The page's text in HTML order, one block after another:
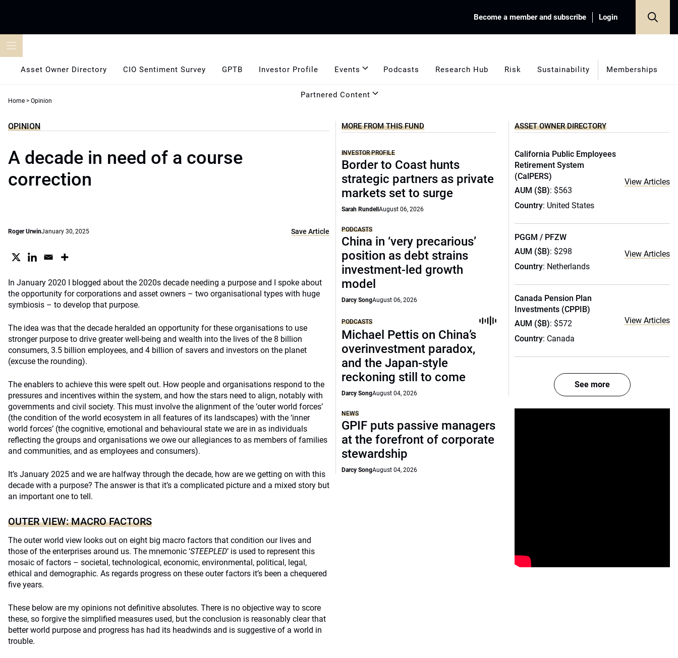
Become a member and subscribe Login
Asset Owner Directory CIO Sentiment Survey GPTB Investor Profile Events Podcasts Research Hub Risk Sustainability Memberships
Partnered Content
Home > Opinion
OPINION
A decade in need of a course
correction
Roger UrwinJanuary 30, 2025 Save Article
In January 2020 I blogged about the 2020s decade needing a purpose and I spoke about
the opportunity for corporations and asset owners – two organisational types with huge
symbiosis – to develop that purpose.
The idea was that the decade heralded an opportunity for these organisations to use
stronger purpose to drive greater well-being and wealth into the lives of the 8 billion
consumers, 3.5 billion employees, and 4 billion of savers and investors on the planet
(excuse the rounding).
The enablers to achieve this were spelt out. How people and organisations respond to the
pressures and incentives within the system, and how the stars need to align, notably with
governments and civil society. This must involve the alignment of the ‘outer world forces’
(the condition of the world ecosystem in all features of its landscapes) with the ‘inner
world forces’ (the cognitive, emotional and behavioural state we are in as individuals
reflecting the groups and organisations we owe our allegiances to as members of families
and communities, and as employees and consumers).
It’s January 2025 and we are halfway through the decade, how are we getting on with this
decade with a purpose? The answer is that it’s a complicated picture and a mixed story but
an important one to tell.
OUTER VIEW: MACRO FACTORS
The outer world view looks out on eight big macro factors that condition our lives and
those of the enterprises around us. The mnemonic ‘STEEPLED’ is used to represent this
mosaic of factors – societal, technological, economic, environmental, political, legal,
ethical and demographic. As regards progress on these outer factors it’s been a chequered
five years.
These below are my opinions not definitive absolutes. There is no objective way to score
these, so forgive the simplified measures used, but the conclusion is reasonably clear that
better world purpose and progress has had its headwinds and is suggestive of a world in
trouble.
MORE FROM THIS FUND
INVESTOR PROFILE
Border to Coast hunts
strategic partners as private
markets set to surge
Sarah RundellAugust 06, 2026
PODCASTS
China in ‘very precarious’
position as debt strains
investment-led growth
model
Darcy SongAugust 06, 2026
PODCASTS
Michael Pettis on China’s
overinvestment paradox,
and the Japan-style
reckoning still to come
Darcy SongAugust 04, 2026
NEWS
GPIF puts passive managers
at the forefront of corporate
stewardship
Darcy SongAugust 04, 2026
ASSET OWNER DIRECTORY
California Public Employees
Retirement System
(CalPERS)
AUM ($B): $563
Country: United States
View Articles
PGGM / PFZW
AUM ($B): $298
Country: Netherlands
View Articles
Canada Pension Plan
Investments (CPPIB)
AUM ($B): $572
Country: Canada
View Articles
See more